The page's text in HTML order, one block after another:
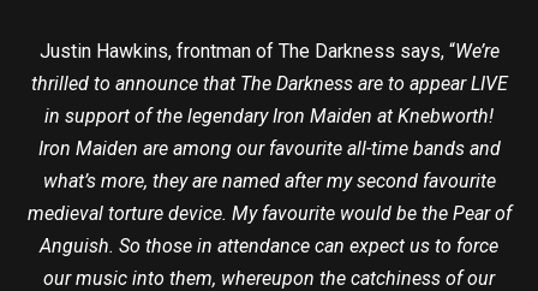
Justin Hawkins, frontman of The Darkness says, “We’re
thrilled to announce that The Darkness are to appear LIVE
in support of the legendary Iron Maiden at Knebworth!
Iron Maiden are among our favourite all-time bands and
what’s more, they are named after my second favourite
medieval torture device. My favourite would be the Pear of
Anguish. So those in attendance can expect us to force
our music into them, whereupon the catchiness of our